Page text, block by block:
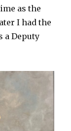
as the
I had the
a Deputy